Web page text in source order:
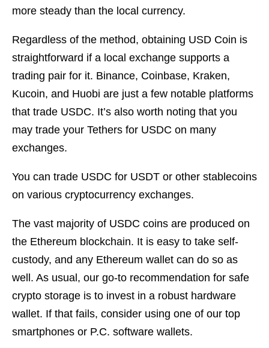
more steady than the local currency.
Regardless of the method, obtaining USD Coin is
straightforward if a local exchange supports a
trading pair for it. Binance, Coinbase, Kraken,
Kucoin, and Huobi are just a few notable platforms
that trade USDC. It’s also worth noting that you
may trade your Tethers for USDC on many
exchanges.
You can trade USDC for USDT or other stablecoins
on various cryptocurrency exchanges.
The vast majority of USDC coins are produced on
the Ethereum blockchain. It is easy to take self-
custody, and any Ethereum wallet can do so as
well. As usual, our go-to recommendation for safe
crypto storage is to invest in a robust hardware
wallet. If that fails, consider using one of our top
smartphones or P.C. software wallets.